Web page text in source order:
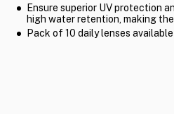
Ensure superior UV protection
high water retention, making
Pack of 10 daily lenses